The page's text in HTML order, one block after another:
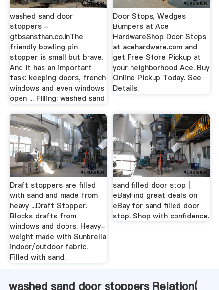
washed sand door
stoppers -
gtbsansthan.co.inThe
friendly bowling pin
stopper is small but brave.
And it has an important
task: keeping doors, french
windows and even windows
open ... Filling: washed sand
Door Stops, Wedges
Bumpers at Ace
HardwareShop Door Stops
at acehardware.com and
get Free Store Pickup at
your neighborhood Ace. Buy
Online Pickup Today. See
Details.
Draft stoppers are filled
with sand and made from
heavy ...Draft Stopper.
Blocks drafts from
windows and doors. Heavy-
weight made with Sunbrella
indoor/outdoor fabric.
Filled with sand.
sand filled door stop |
eBayFind great deals on
eBay for sand filled door
stop. Shop with confidence.
washed sand door stoppers Relation(